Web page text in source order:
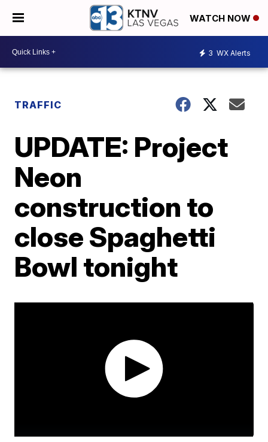
WATCH NOW
3 WX Alerts
TRAFFIC
UPDATE: Project
Neon
construction to
close Spaghetti
Bowl tonight